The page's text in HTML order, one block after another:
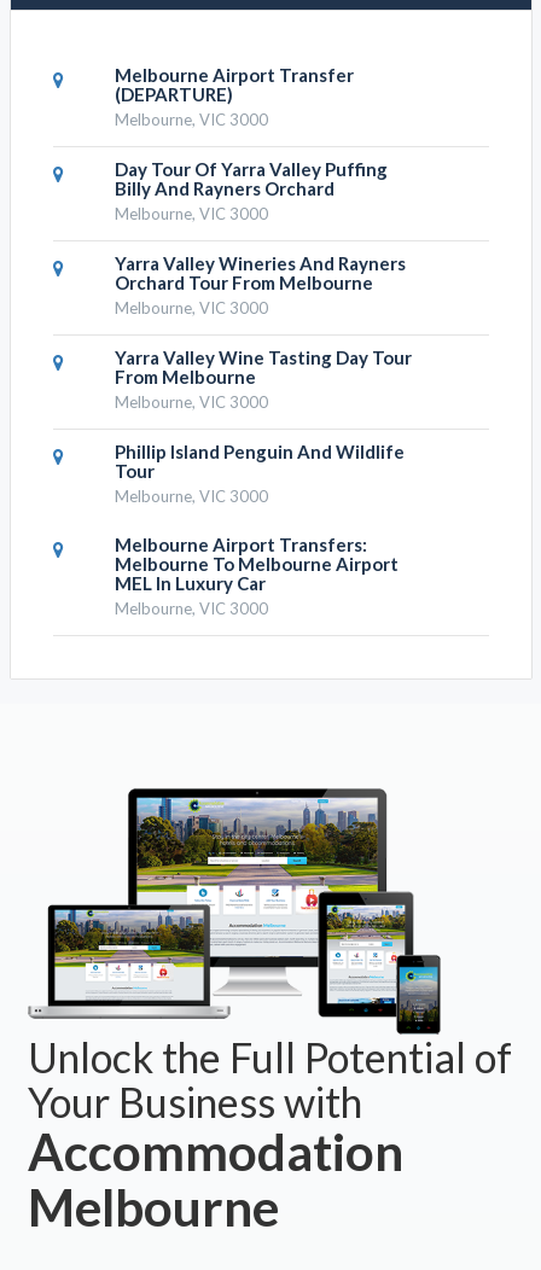
Melbourne Airport Transfer
(DEPARTURE)
Melbourne, VIC 3000
Day Tour Of Yarra Valley Puffing
Billy And Rayners Orchard
Melbourne, VIC 3000
Yarra Valley Wineries And Rayners
Orchard Tour From Melbourne
Melbourne, VIC 3000
Yarra Valley Wine Tasting Day Tour
From Melbourne
Melbourne, VIC 3000
Phillip Island Penguin And Wildlife
Tour
Melbourne, VIC 3000
Melbourne Airport Transfers:
Melbourne To Melbourne Airport
MEL In Luxury Car
Melbourne, VIC 3000
Unlock the Full Potential of
Your Business with
Accommodation
Melbourne